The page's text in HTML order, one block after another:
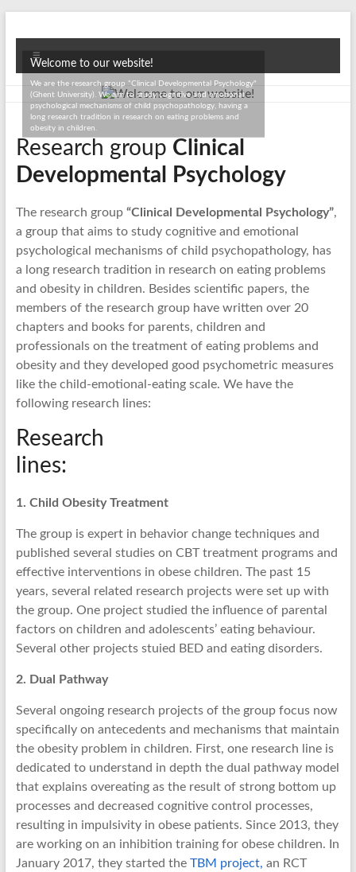
content
Ghent
University
Projects
Menu
Welcome to our website!
We are the research group “Clinical Developmental Psychology"
(Ghent University). We aim to study cognitive and emotional
psychological mechanisms of child psychopathology, having a
long research tradition in research on eating problems and
obesity in children.
Research group Clinical
Developmental Psychology
The research group “Clinical Developmental Psychology”,
a group that aims to study cognitive and emotional
psychological mechanisms of child psychopathology, has
a long research tradition in research on eating problems
and obesity in children. Besides scientific papers, the
members of the research group have written over 20
chapters and books for parents, children and
professionals on the treatment of eating problems and
obesity and they developed good psychometric measures
like the child-emotional-eating scale. We have the
following research lines:
Research
lines:
1. Child Obesity Treatment
The group is expert in behavior change techniques and
published several studies on CBT treatment programs and
effective interventions in obese children. The past 15
years, several related research projects were set up with
the group. One project studied the influence of parental
factors on children and adolescents’ eating behaviour.
Several other projects stuied BED and eating disorders.
2. Dual Pathway
Several ongoing research projects of the group focus now
specifically on antecedents and mechanisms that maintain
the obesity problem in children. First, one research line is
dedicated to understand in depth the dual pathway model
that explains overeating as the result of strong bottom up
processes and decreased cognitive control processes,
resulting in impulsivity in obese patients. Since 2013, they
are working on an inhibition training for obese children. In
January 2017, they started the TBM project, an RCT